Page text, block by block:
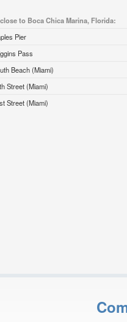
to Boca Chica Marina, Florida:
Pier
Pass
Beach (Miami)
Street (Miami)
Street (Miami)